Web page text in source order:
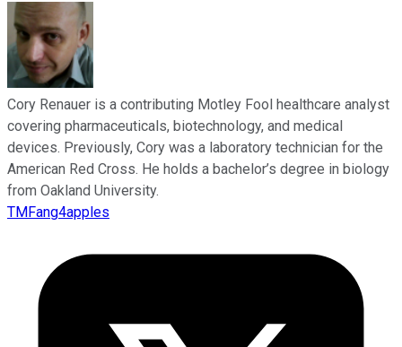
Cory Renauer is a contributing Motley Fool healthcare analyst
covering pharmaceuticals, biotechnology, and medical
devices. Previously, Cory was a laboratory technician for the
American Red Cross. He holds a bachelor’s degree in biology
from Oakland University.
TMFang4apples